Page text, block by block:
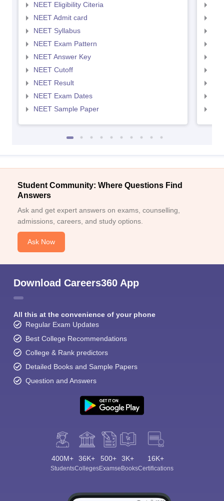
NEET Eligibility Citeria
NEET Admit card
NEET Syllabus
NEET Exam Pattern
NEET Answer Key
NEET Cutoff
NEET Result
NEET Exam Dates
NEET Sample Paper
Student Community: Where Questions Find
Answers
Ask and get expert answers on exams, counselling,
admissions, careers, and study options.
Ask Now
Download Careers360 App
All this at the convenience of your phone
Regular Exam Updates
Best College Recommendations
College & Rank predictors
Detailed Books and Sample Papers
Question and Answers
400M+
Students
36K+
Colleges
500+
Exams
3K+
eBooks
16K+
Certifications